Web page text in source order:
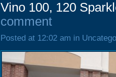
Vino 100, 120
comment
Posted at 12:02 am in